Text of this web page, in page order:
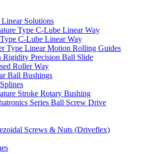
Solutions
Type C-Lube Linear Way
C-Lube Linear Way
Type Linear Motion Rolling Guides
Rigidity Precision Ball Slide
Roller Way
Ball Bushings
Stroke Rotary Bushing
Series Ball Screw Drive
Screws & Nuts (Driveflex)